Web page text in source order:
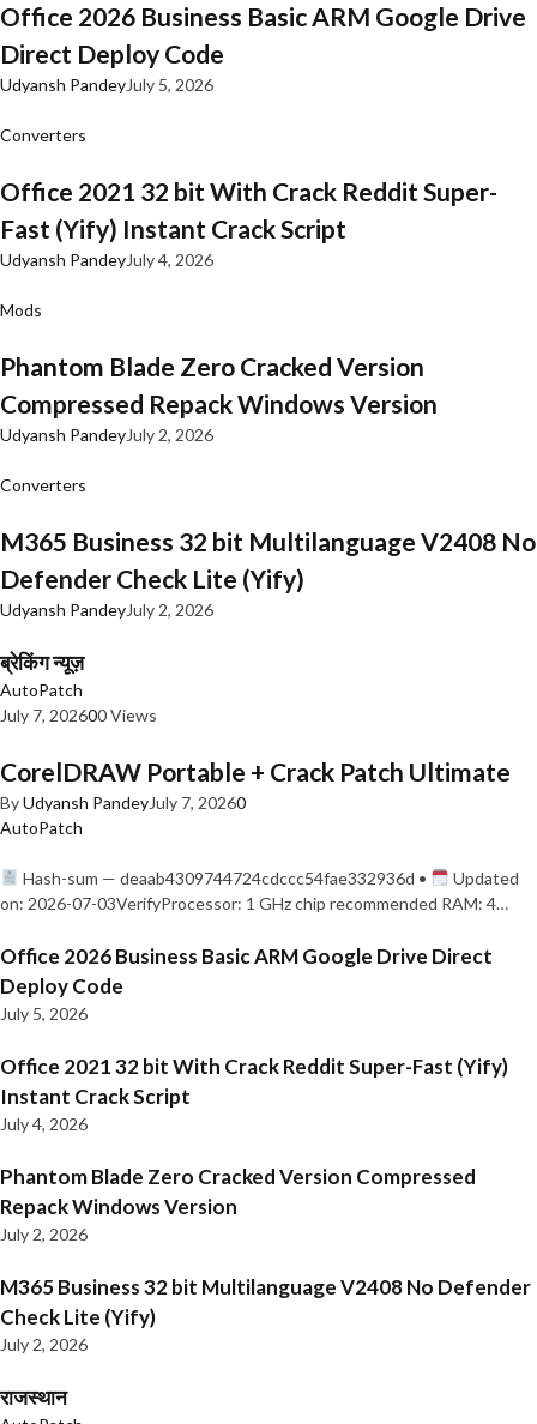
Office 2026 Business Basic ARM Google Drive
Direct Deploy Code
Udyansh PandeyJuly 5, 2026
Converters
Office 2021 32 bit With Crack Reddit Super-
Fast (Yify) Instant Crack Script
Udyansh PandeyJuly 4, 2026
Mods
Phantom Blade Zero Cracked Version
Compressed Repack Windows Version
Udyansh PandeyJuly 2, 2026
Converters
M365 Business 32 bit Multilanguage V2408 No
Defender Check Lite (Yify)
Udyansh PandeyJuly 2, 2026
ब्रेकिंग न्यूज़
AutoPatch
July 7, 202600 Views
CorelDRAW Portable + Crack Patch Ultimate
ByUdyansh PandeyJuly 7, 20260
AutoPatch
Hash-sum — deaab4309744724cdccc54fae332936d •
Updated
on: 2026-07-03VerifyProcessor: 1 GHz chip recommended RAM: 4…
Office 2026 Business Basic ARM Google Drive Direct
Deploy Code
July 5, 2026
Office 2021 32 bit With Crack Reddit Super-Fast (Yify)
Instant Crack Script
July 4, 2026
Phantom Blade Zero Cracked Version Compressed
Repack Windows Version
July 2, 2026
M365 Business 32 bit Multilanguage V2408 No Defender
Check Lite (Yify)
July 2, 2026
राजस्थान